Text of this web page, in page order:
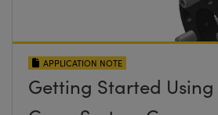
APPLICATION NOTE
Getting Started